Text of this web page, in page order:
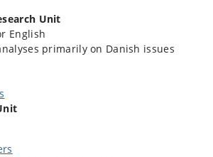
Unit
English
primarily on Danish issues